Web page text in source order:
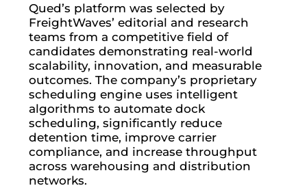
Qued’s platform was selected by
FreightWaves’ editorial and research
teams from a competitive field of
candidates demonstrating real-world
scalability, innovation, and measurable
outcomes. The company’s proprietary
scheduling engine uses intelligent
algorithms to automate dock
scheduling, significantly reduce
detention time, improve carrier
compliance, and increase throughput
across warehousing and distribution
networks.